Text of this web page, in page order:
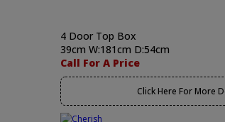
4 Door Top Box
39cm W:181cm D:54cm
Call For A Price
Click Here For More